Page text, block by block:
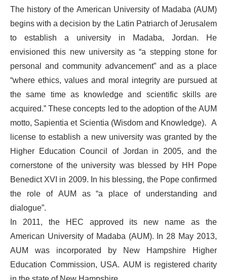
The history of the American University of Madaba (AUM)
begins with a decision by the Latin Patriarch of Jerusalem
to establish a university in Madaba, Jordan. He
envisioned this new university as “a stepping stone for
personal and community advancement” and as a place
“where ethics, values and moral integrity are pursued at
the same time as knowledge and scientific skills are
acquired.” These concepts led to the adoption of the AUM
motto, Sapientia et Scientia (Wisdom and Knowledge). A
license to establish a new university was granted by the
Higher Education Council of Jordan in 2005, and the
cornerstone of the university was blessed by HH Pope
Benedict XVI in 2009. In his blessing, the Pope confirmed
the role of AUM as “a place of understanding and
dialogue”.
In 2011, the HEC approved its new name as the
American University of Madaba (AUM). In 28 May 2013,
AUM was incorporated by New Hampshire Higher
Education Commission, USA. AUM is registered charity